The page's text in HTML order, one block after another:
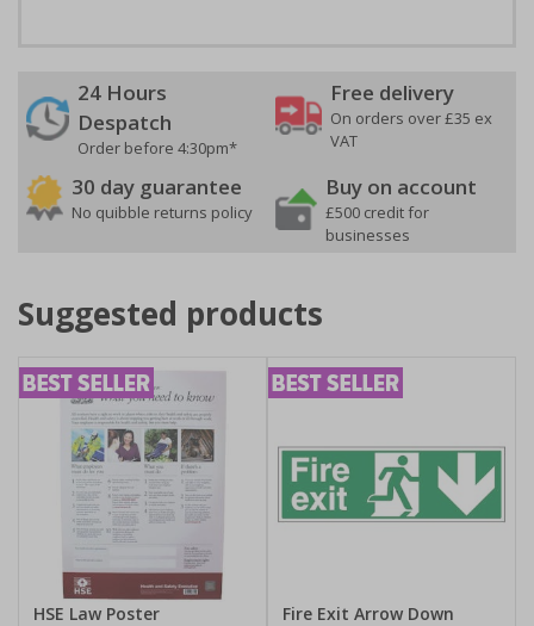
24 Hours
Despatch
Order before 4:30pm*
Free delivery
On orders over £35 ex
VAT
30 day guarantee
No quibble returns policy
Buy on account
£500 credit for
businesses
Suggested products
HSE Law Poster
Fire Exit Arrow Down